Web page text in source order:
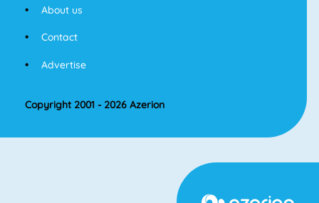
About us
Contact
Advertise
Copyright 2001 - 2026 Azerion